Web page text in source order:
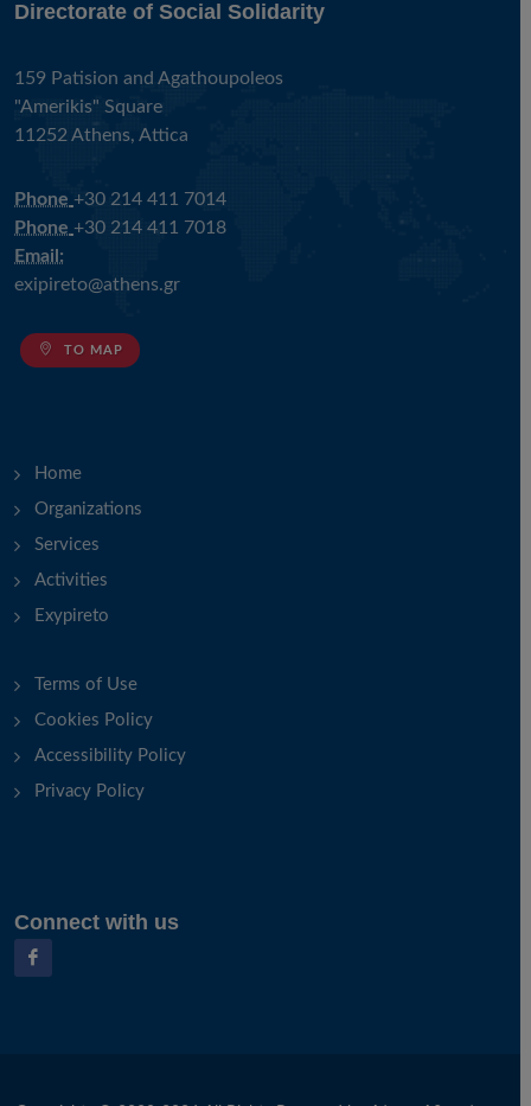
Directorate of Social Solidarity
159 Patision and Agathoupoleos
"Amerikis" Square
11252 Athens, Attica
Phone +30 214 411 7014
Phone +30 214 411 7018
Email:
exipireto@athens.gr
TO MAP
Home
Organizations
Services
Activities
Exypireto
Terms of Use
Cookies Policy
Accessibility Policy
Privacy Policy
Connect with us